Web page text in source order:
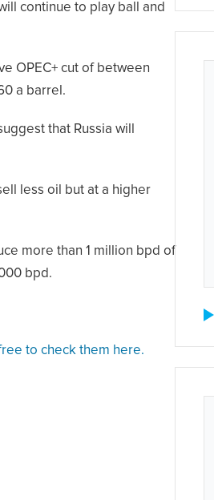
continue to play ball and
OPEC+ cut of between
a barrel.
that Russia will
less oil but at a higher
more than 1 million bpd of
bpd.
to check them here.